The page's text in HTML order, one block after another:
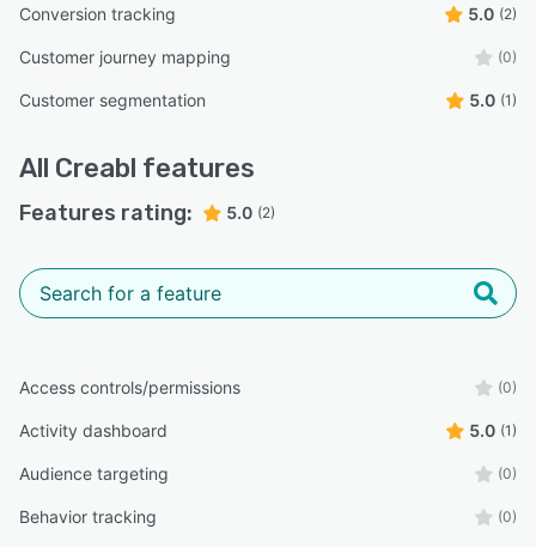
Conversion tracking 5.0 (2)
Customer journey mapping (0)
Customer segmentation 5.0 (1)
All Creabl features
Features rating: 5.0 (2)
Access controls/permissions (0)
Activity dashboard 5.0 (1)
Audience targeting (0)
Behavior tracking (0)